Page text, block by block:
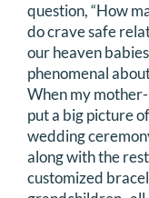
question, “How
do crave safe
our heaven
phenomenal
When my
put a big picture
wedding
along with the
customized